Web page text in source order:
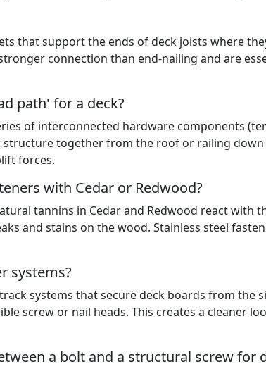
that support the ends of deck joists where
connection than end-nailing and are
path' for a deck?
of interconnected hardware components
structure together from the roof or railing
forces.
with Cedar or Redwood?
tannins in Cedar and Redwood react with
and stains on the wood. Stainless steel
systems?
systems that secure deck boards from the
screw or nail heads. This creates a cleaner
a bolt and a structural screw for